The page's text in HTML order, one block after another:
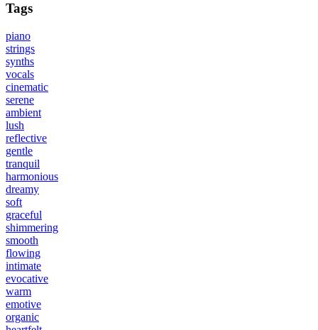
Tags
piano
strings
synths
vocals
cinematic
serene
ambient
lush
reflective
gentle
tranquil
harmonious
dreamy
soft
graceful
shimmering
smooth
flowing
intimate
evocative
warm
emotive
organic